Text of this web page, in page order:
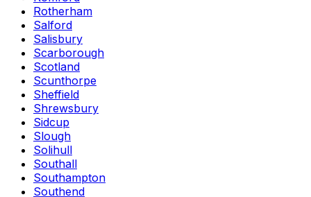
Rotherham
Salford
Salisbury
Scarborough
Scotland
Scunthorpe
Sheffield
Shrewsbury
Sidcup
Slough
Solihull
Southall
Southampton
Southend